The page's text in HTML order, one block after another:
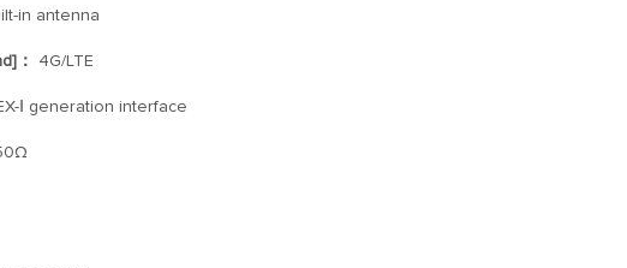
in antenna
： 4G/LTE
Ⅰ generation interface